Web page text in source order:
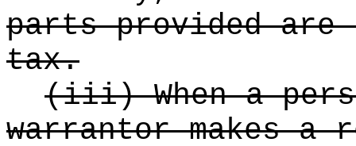
parts provided are
tax.
(iii) When a
warrantor makes